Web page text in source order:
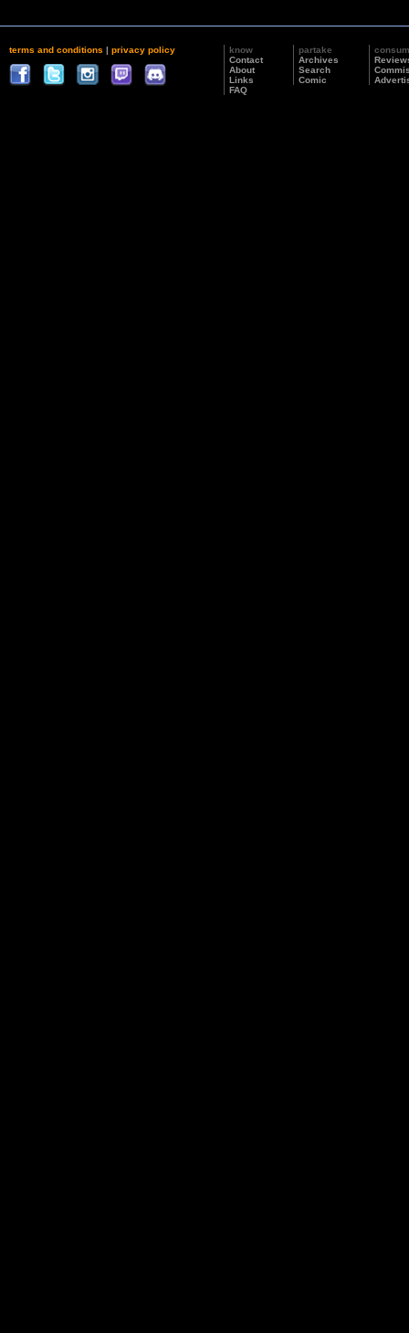
terms and conditions | privacy policy
know
Contact
About
Links
FAQ
partake
Archives
Search
Comic